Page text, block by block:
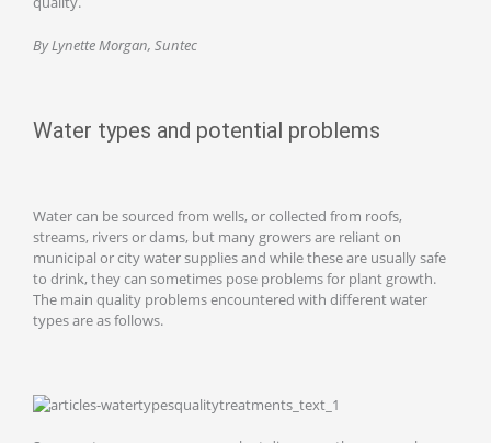
By Lynette Morgan, Suntec
Water types and potential problems
Water can be sourced from wells, or collected from roofs,
streams, rivers or dams, but many growers are reliant on
municipal or city water supplies and while these are usually safe
to drink, they can sometimes pose problems for plant growth.
The main quality problems encountered with different water
types are as follows.